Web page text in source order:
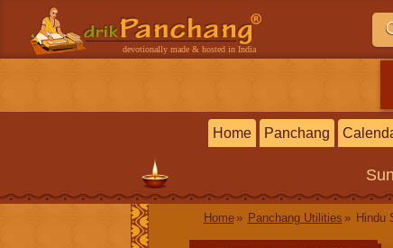
devotionally made & hosted in India
Home Panchang
Home Panchang Utilities Hindu